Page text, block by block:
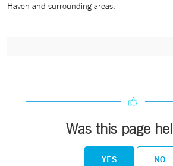
Haven and surrounding areas.
Was this page
YES NO